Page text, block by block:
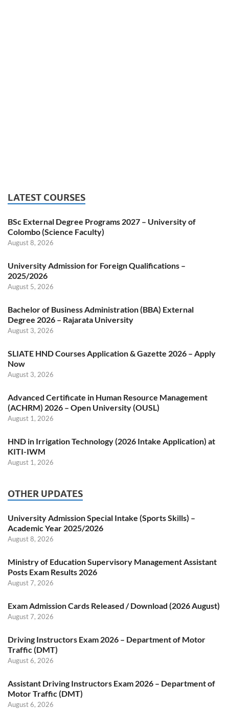
LATEST COURSES
BSc External Degree Programs 2027 – University of
Colombo (Science Faculty)
August 8, 2026
University Admission for Foreign Qualifications –
2025/2026
August 5, 2026
Bachelor of Business Administration (BBA) External
Degree 2026 – Rajarata University
August 3, 2026
SLIATE HND Courses Application & Gazette 2026 – Apply
Now
August 3, 2026
Advanced Certificate in Human Resource Management
(ACHRM) 2026 – Open University (OUSL)
August 1, 2026
HND in Irrigation Technology (2026 Intake Application) at
KITI-IWM
August 1, 2026
OTHER UPDATES
University Admission Special Intake (Sports Skills) –
Academic Year 2025/2026
August 8, 2026
Ministry of Education Supervisory Management Assistant
Posts Exam Results 2026
August 7, 2026
Exam Admission Cards Released / Download (2026 August)
August 7, 2026
Driving Instructors Exam 2026 – Department of Motor
Traffic (DMT)
August 6, 2026
Assistant Driving Instructors Exam 2026 – Department of
Motor Traffic (DMT)
August 6, 2026